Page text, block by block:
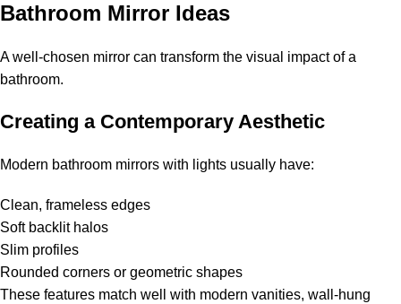
Bathroom Mirror Ideas
A well-chosen mirror can transform the visual impact of a
bathroom.
Creating a Contemporary Aesthetic
Modern bathroom mirrors with lights usually have:
Clean, frameless edges
Soft backlit halos
Slim profiles
Rounded corners or geometric shapes
These features match well with modern vanities, wall-hung